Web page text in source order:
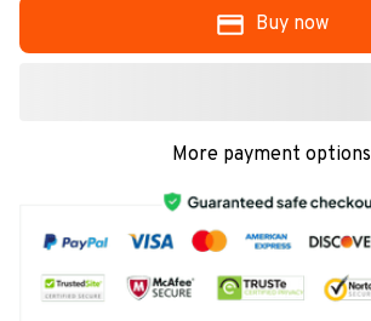
Buy now
More payment options